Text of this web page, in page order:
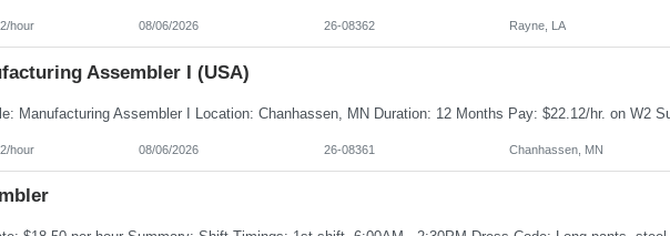
hour 08/06/2026 26-08362 Rayne, LA
Assembler I (USA)
hour 08/06/2026 26-08361 Chanhassen, MN